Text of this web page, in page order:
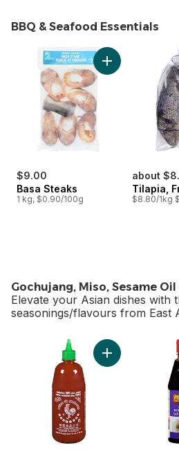
BBQ & Seafood Essentials
skip BBQ & Seafood Essentials
$9.00
Basa Steaks
1 kg, $0.90/100g
Add Basa
about
Tilapia,
$8.80/1kg
Gochujang, Miso, Sesame
Elevate your Asian dishes with
seasonings/flavours from East
skip Gochujang, Miso, Sesame
Add Sriracha